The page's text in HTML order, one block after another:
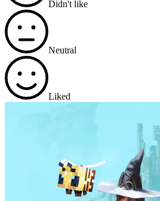
Didn't like
Neutral
Liked